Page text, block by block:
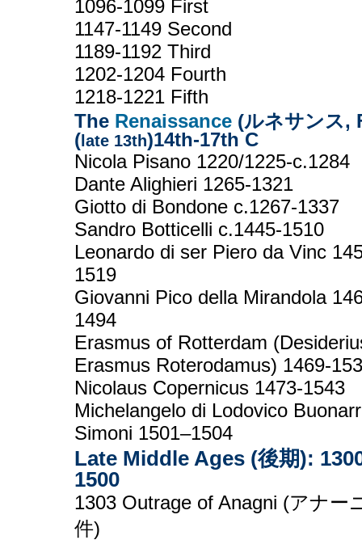
1096-1099 First
1147-1149 Second
1189-1192 Third
1202-1204 Fourth
1218-1221 Fifth
The Renaissance (ルネサンス,
( late 13th)14th-17th C
Nicola Pisano 1220/1225-c.1284
Dante Alighieri 1265-1321
Giotto di Bondone c.1267-1337
Sandro Botticelli c.1445-1510
Leonardo di ser Piero da Vinc
1519
Giovanni Pico della Mirandola
1494
Erasmus of Rotterdam
Erasmus Roterodamus) 1469-
Nicolaus Copernicus 1473-1543
Michelangelo di Lodovico
Simoni 1501–1504
Late Middle Ages (後期):
1500
1303 Outrage of Anagni (アナー
件)